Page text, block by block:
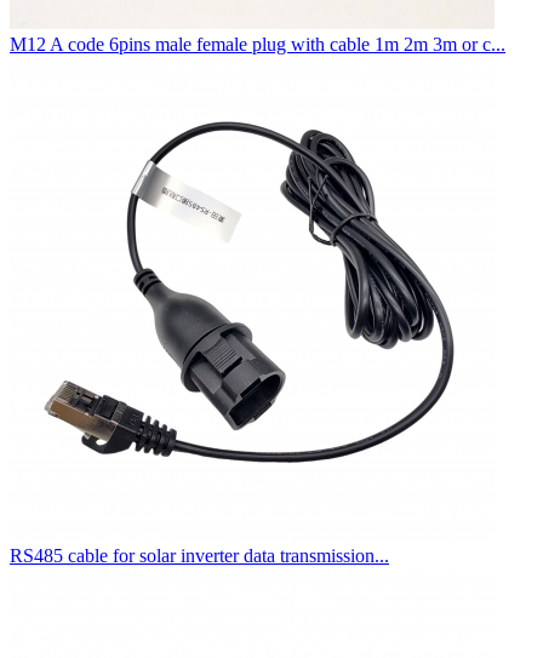
M12 A code 6pins male female plug with cable 1m 2m 3m or c...
RS485 cable for solar inverter data transmission...